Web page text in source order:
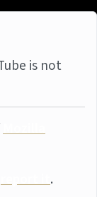
is not
Mozilla
report it.